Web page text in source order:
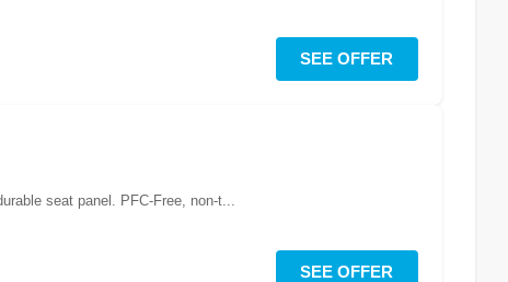
SEE OFFER
seat panel. PFC-Free, non-t...
SEE OFFER